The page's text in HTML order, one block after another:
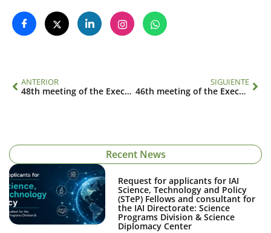
ANTERIOR
48th meeting of the Executive Council
SIGUIENTE
46th meeting of the Executive Council
Recent News
Request for applicants for IAI
Science, Technology and Policy
(STeP) Fellows and consultant for
the IAI Directorate: Science
Programs Division & Science
Diplomacy Center